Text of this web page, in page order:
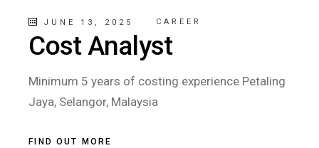
JUNE 13, 2025 CAREER
Cost Analyst
Minimum 5 years of costing experience Petaling
Jaya, Selangor, Malaysia
FIND OUT MORE